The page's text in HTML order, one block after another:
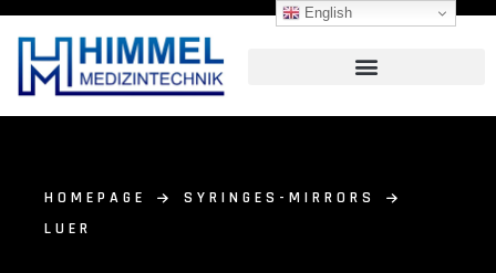
HOMEPAGE
SYRINGES-MIRRORS
LUER
English